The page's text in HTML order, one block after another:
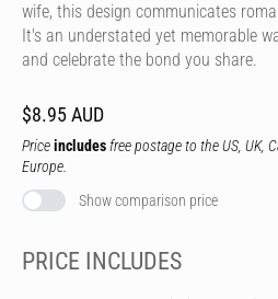
wife, this design communicates
It's an understated yet memorable
and celebrate the bond you share.
$8.95 AUD
Priceincludes free postage to the US, UK,
Europe.
Show comparison price
PRICE INCLUDES